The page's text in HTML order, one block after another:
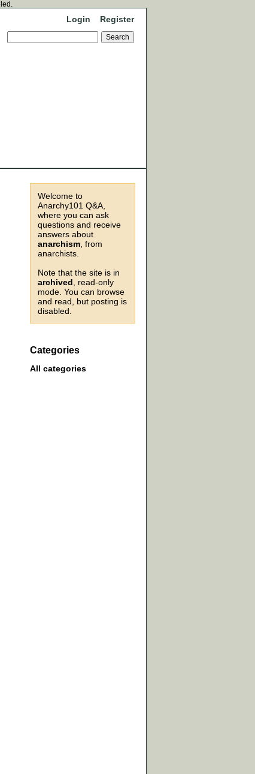
Login Register
Welcome to
Anarchy101 Q&A,
where you can ask
questions and receive
answers about
anarchism , from
anarchists.
Note that the site is in
archived , read-only
mode. You can browse
and read, but posting is
disabled.
Categories
All categories